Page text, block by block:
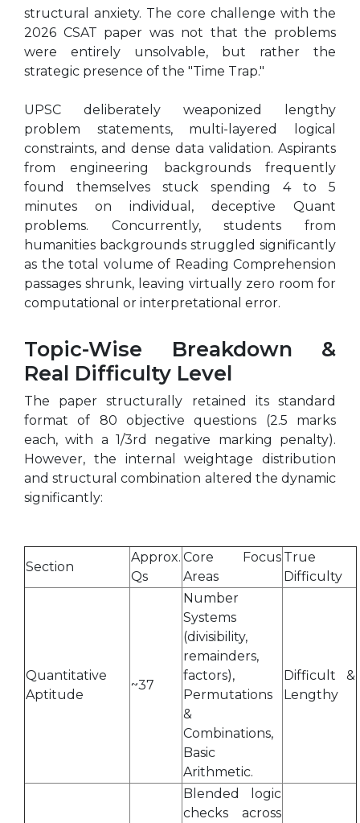
structural anxiety. The core challenge with the
2026 CSAT paper was not that the problems
were entirely unsolvable, but rather the
strategic presence of the "Time Trap."
UPSC deliberately weaponized lengthy
problem statements, multi-layered logical
constraints, and dense data validation. Aspirants
from engineering backgrounds frequently
found themselves stuck spending 4 to 5
minutes on individual, deceptive Quant
problems. Concurrently, students from
humanities backgrounds struggled significantly
as the total volume of Reading Comprehension
passages shrunk, leaving virtually zero room for
computational or interpretational error.
Topic-Wise Breakdown &
Real Difficulty Level
The paper structurally retained its standard
format of 80 objective questions (2.5 marks
each, with a 1/3rd negative marking penalty).
However, the internal weightage distribution
and structural combination altered the dynamic
significantly:
Section
Approx.
Qs
Core Focus
Areas
True
Difficulty
Quantitative
Aptitude
~37
Number
Systems
(divisibility,
remainders,
factors),
Permutations
&
Combinations,
Basic
Arithmetic.
Difficult &
Lengthy
Blended logic
checks across